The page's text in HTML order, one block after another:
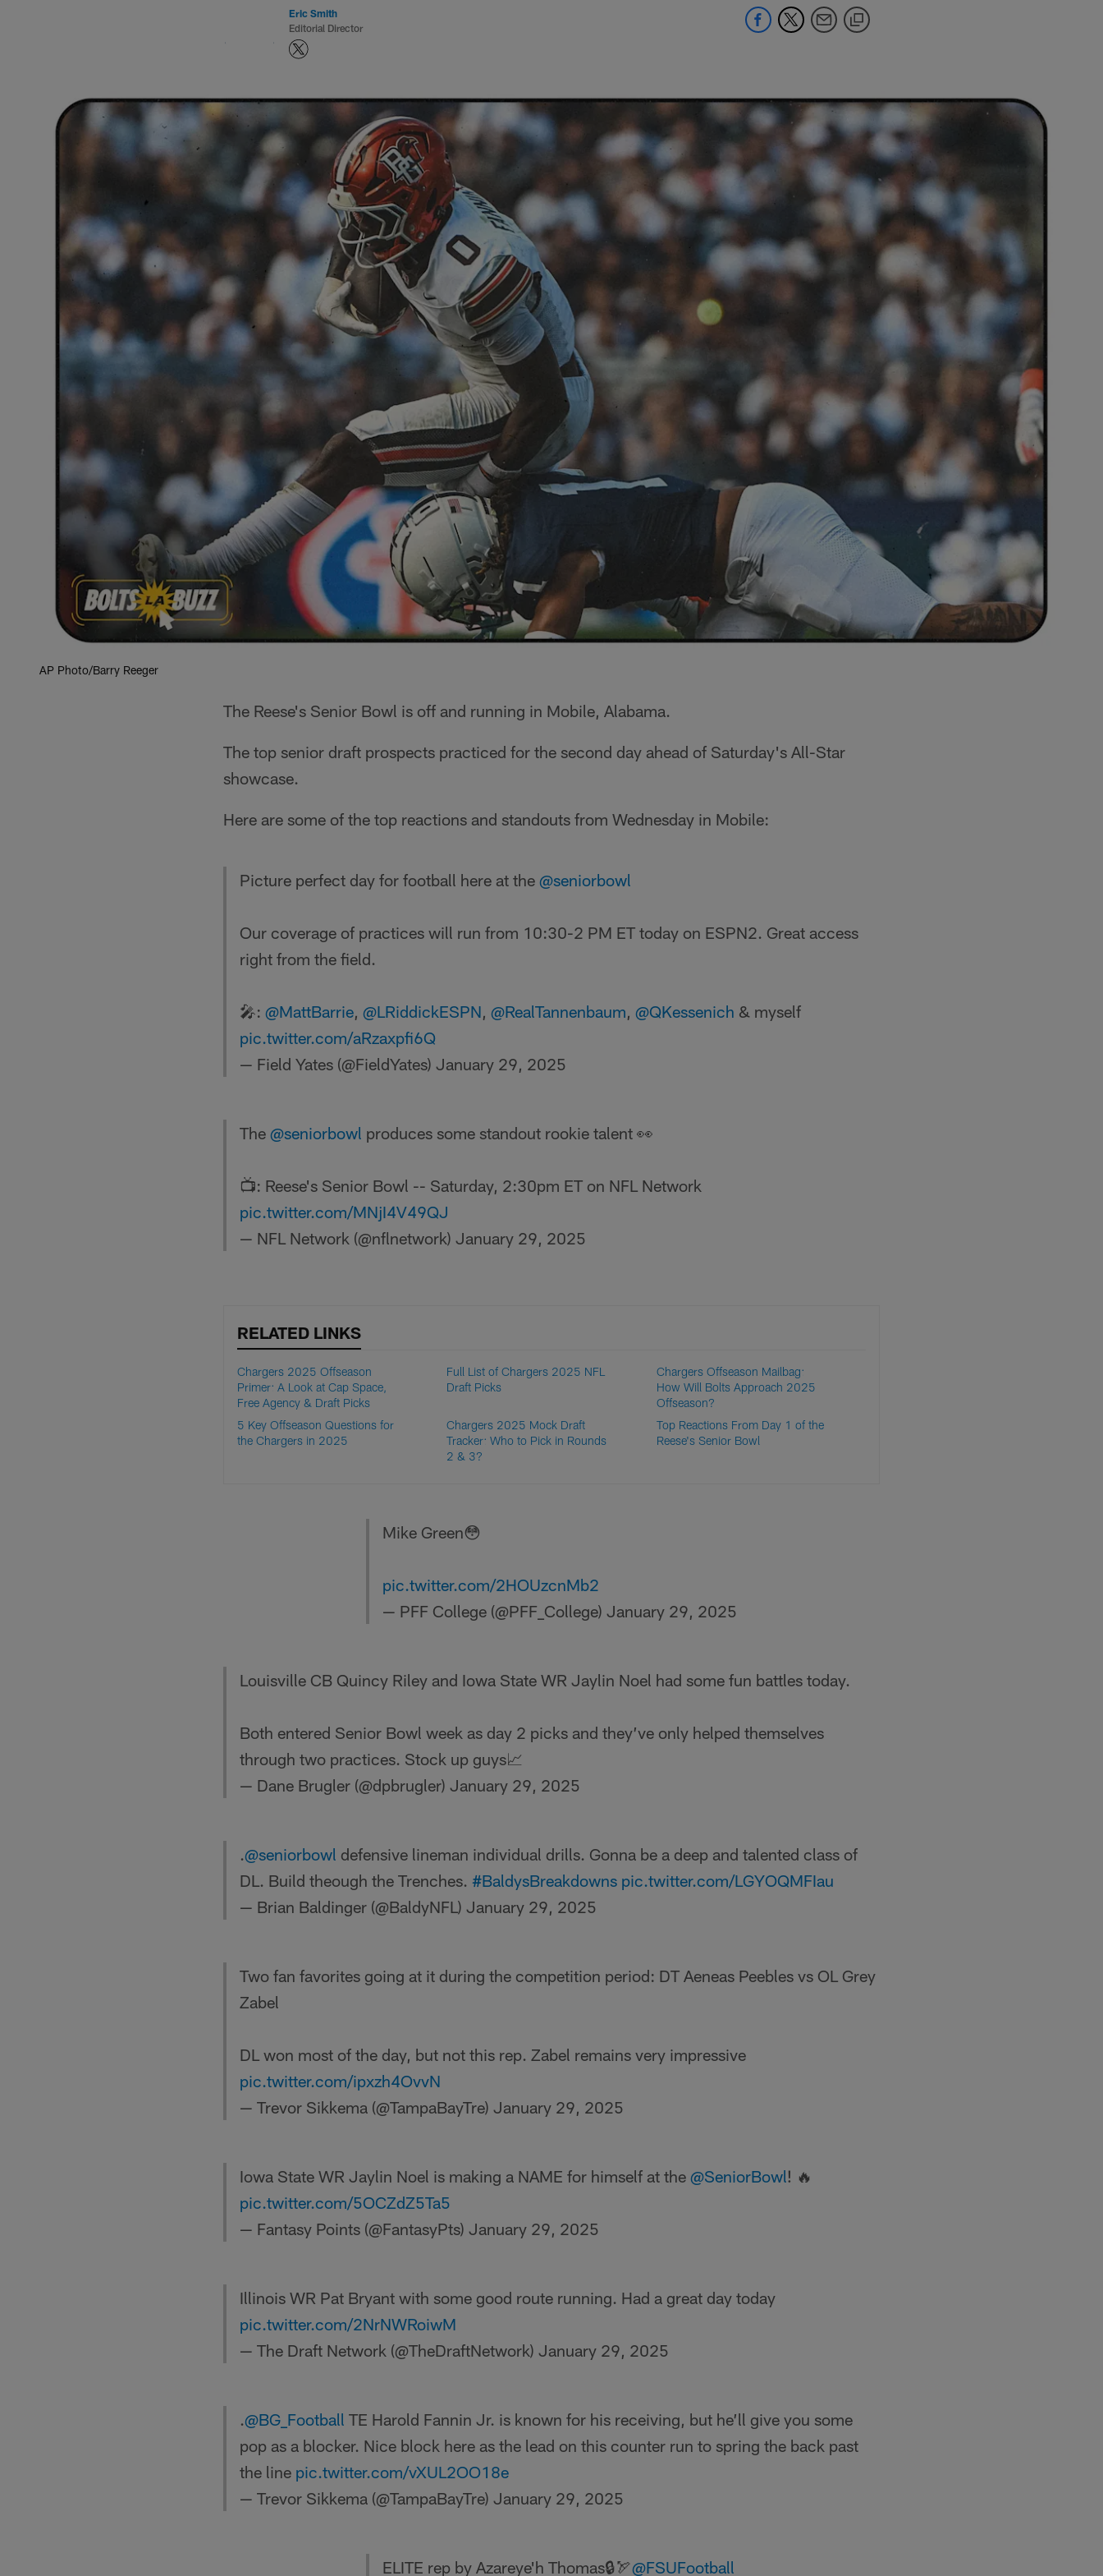
Eric Smith
Editorial Director
AP Photo/Barry Reeger
The Reese's Senior Bowl is off and running in Mobile, Alabama.
The top senior draft prospects practiced for the second day ahead of Saturday's All-Star
showcase.
Here are some of the top reactions and standouts from Wednesday in Mobile:
Picture perfect day for football here at the @seniorbowl
Our coverage of practices will run from 10:30-2 PM ET today on ESPN2. Great access
right from the field.
🎤: @MattBarrie, @LRiddickESPN, @RealTannenbaum, @QKessenich & myself
pic.twitter.com/aRzaxpfi6Q
— Field Yates (@FieldYates) January 29, 2025
The @seniorbowl produces some standout rookie talent 👀
📺: Reese's Senior Bowl -- Saturday, 2:30pm ET on NFL Network
pic.twitter.com/MNjI4V49QJ
— NFL Network (@nflnetwork) January 29, 2025
RELATED LINKS
Chargers 2025 Offseason
Primer: A Look at Cap Space,
Free Agency & Draft Picks
Full List of Chargers 2025 NFL
Draft Picks
Chargers Offseason Mailbag:
How Will Bolts Approach 2025
Offseason?
5 Key Offseason Questions for
the Chargers in 2025
Chargers 2025 Mock Draft
Tracker: Who to Pick in Rounds
2 & 3?
Top Reactions From Day 1 of the
Reese's Senior Bowl
Mike Green😳
pic.twitter.com/2HOUzcnMb2
— PFF College (@PFF_College) January 29, 2025
Louisville CB Quincy Riley and Iowa State WR Jaylin Noel had some fun battles today.
Both entered Senior Bowl week as day 2 picks and they’ve only helped themselves
through two practices. Stock up guys📈
— Dane Brugler (@dpbrugler) January 29, 2025
.@seniorbowl defensive lineman individual drills. Gonna be a deep and talented class of
DL. Build theough the Trenches. #BaldysBreakdowns pic.twitter.com/LGYOQMFIau
— Brian Baldinger (@BaldyNFL) January 29, 2025
Two fan favorites going at it during the competition period: DT Aeneas Peebles vs OL Grey
Zabel
DL won most of the day, but not this rep. Zabel remains very impressive
pic.twitter.com/ipxzh4OvvN
— Trevor Sikkema (@TampaBayTre) January 29, 2025
Iowa State WR Jaylin Noel is making a NAME for himself at the @SeniorBowl! 🔥
pic.twitter.com/5OCZdZ5Ta5
— Fantasy Points (@FantasyPts) January 29, 2025
Illinois WR Pat Bryant with some good route running. Had a great day today
pic.twitter.com/2NrNWRoiwM
— The Draft Network (@TheDraftNetwork) January 29, 2025
.@BG_Football TE Harold Fannin Jr. is known for his receiving, but he’ll give you some
pop as a blocker. Nice block here as the lead on this counter run to spring the back past
the line pic.twitter.com/vXUL2OO18e
— Trevor Sikkema (@TampaBayTre) January 29, 2025
ELITE rep by Azareye'h Thomas🔒🏹@FSUFootball